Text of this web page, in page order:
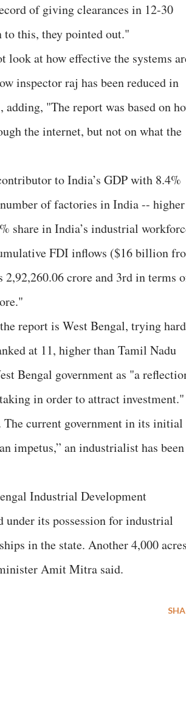
of giving clearances in 12-30
to this, they pointed out."
at how effective the systems
inspector raj has been reduced in
"The report was based on
the internet, but not on what the
to India’s GDP with 8.4%
of factories in India -- higher
share in India’s industrial
FDI inflows ($16 billion
crore and 3rd in terms
report is West Bengal, trying hard
at 11, higher than Tamil Nadu
Bengal government as "a
in order to attract investment."
The current government in its initial
impetus,” an industrialist has been
Industrial Development
its possession for industrial
in the state. Another 4,000
Amit Mitra said.